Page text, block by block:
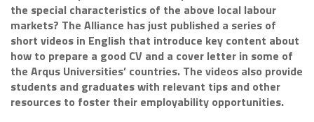
the special characteristics of the above local labour
markets? The Alliance has just published a series of
short videos in English that introduce key content about
how to prepare a good CV and a cover letter in some of
the Arqus Universities’ countries. The videos also provide
students and graduates with relevant tips and other
resources to foster their employability opportunities.